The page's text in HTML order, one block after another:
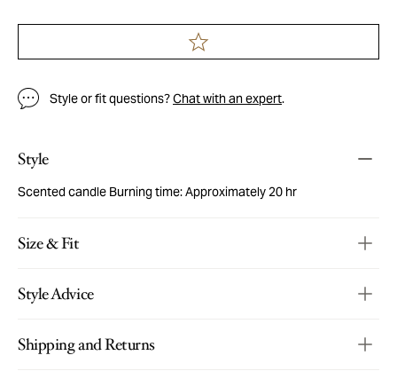
Style or fit questions?Chat with an expert.
Style
Scented candle Burning time: Approximately 20 hr
Size & Fit
Style Advice
Shipping and Returns